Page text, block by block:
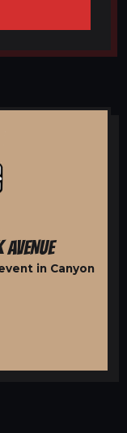
AVENUE
in Canyon